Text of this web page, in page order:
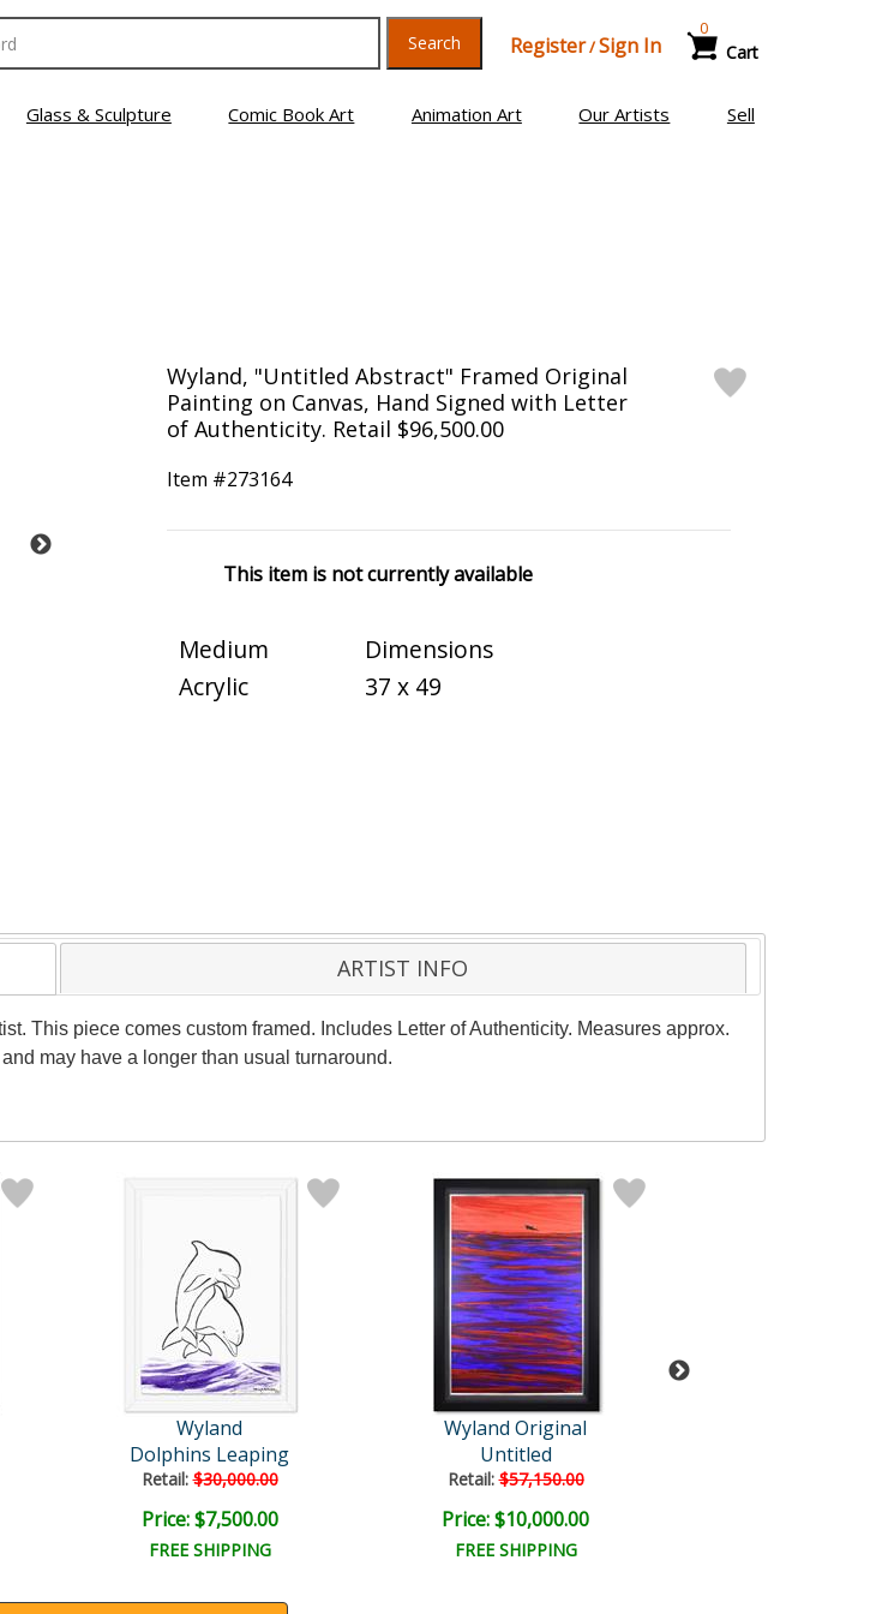
Search Register/Sign In Cart
0
Glass & Sculpture Comic Book Art Animation Art Our Artists Sell
Wyland, "Untitled Abstract" Framed Original
Painting on Canvas, Hand Signed with Letter
of Authenticity. Retail $96,500.00
Item #273164
This item is not currently available
Medium
Acrylic
Dimensions
37 x 49
ARTIST INFO
This piece comes custom framed. Includes Letter of Authenticity. Measures approx.
may have a longer than usual turnaround.
Wyland
Dolphins Leaping
Retail:$30,000.00
Price: $7,500.00
FREE SHIPPING
Wyland Original
Untitled
Retail:$57,150.00
Price: $10,000.00
FREE SHIPPING